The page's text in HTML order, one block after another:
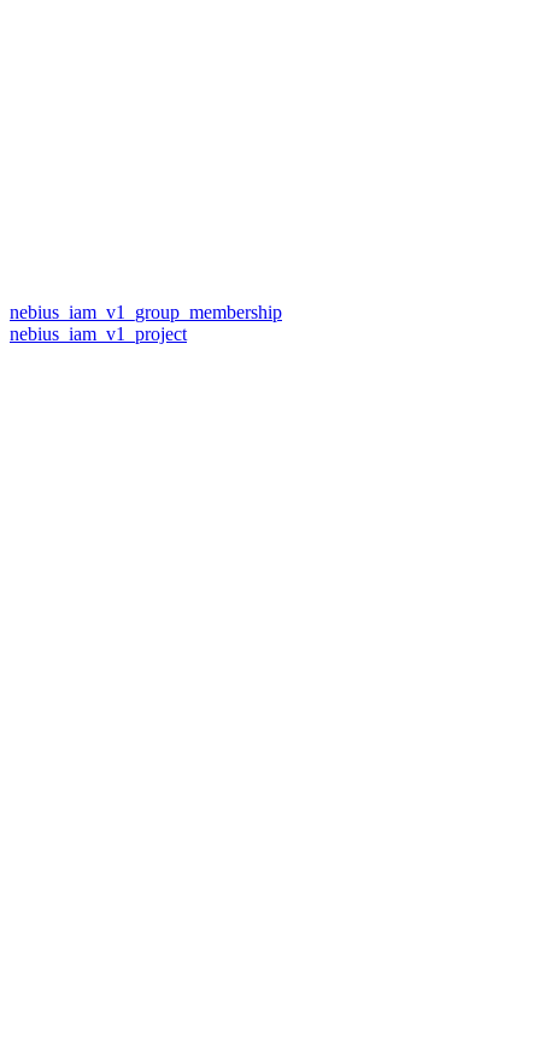
nebius_iam_v1_group_membership
nebius_iam_v1_project